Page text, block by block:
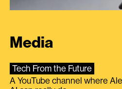
Media
Tech From the Future
A YouTube channel where